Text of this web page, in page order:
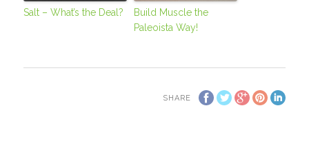
Salt – What’s the Deal?
Build Muscle the
Paleoista Way!
SHARE